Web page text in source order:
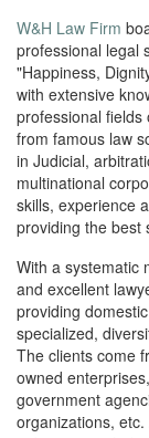
W&H Law Firm
professional legal
"Happiness,
with extensive
professional
from famous law
in Judicial,
multinational
skills, experience
providing the best
With a systematic
and excellent
providing
specialized,
The clients come
owned
government
organizations,